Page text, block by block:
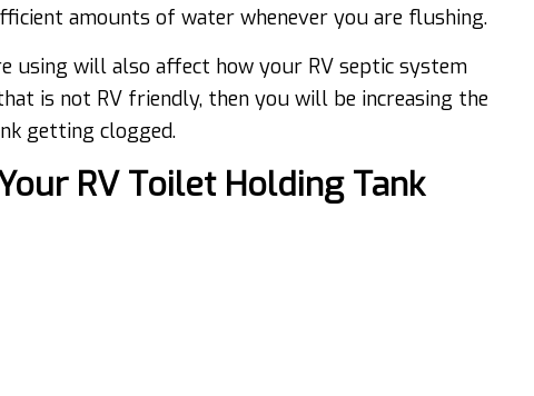
amounts of water whenever you are flushing.
using will also affect how your RV septic system
is not RV friendly, then you will be increasing the
getting clogged.
RV Toilet Holding Tank